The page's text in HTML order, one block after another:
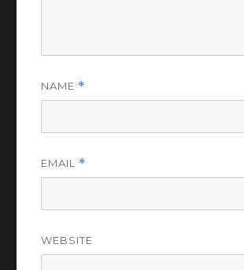
NAME *
EMAIL *
WEBSITE